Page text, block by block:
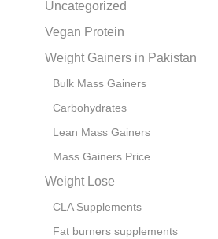
Uncategorized
Vegan Protein
Weight Gainers in Pakistan
Bulk Mass Gainers
Carbohydrates
Lean Mass Gainers
Mass Gainers Price
Weight Lose
CLA Supplements
Fat burners supplements